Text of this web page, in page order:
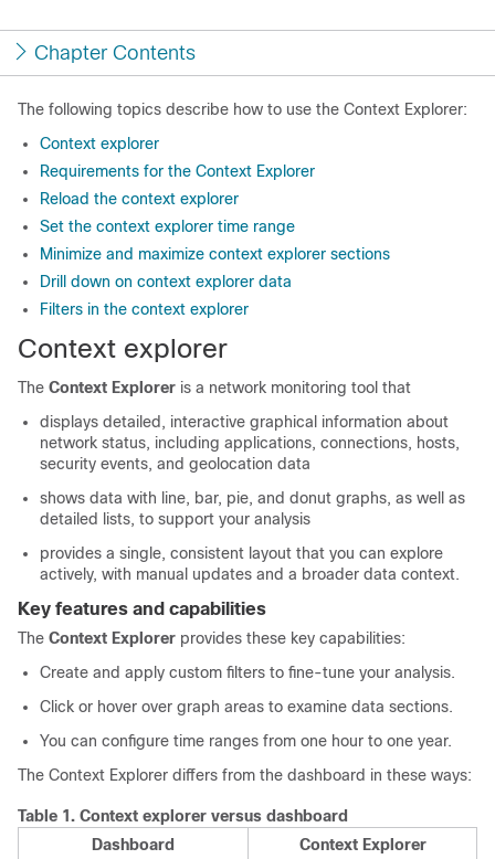
Chapter Contents
The following topics describe how to use the Context Explorer:
Context explorer
Requirements for the Context Explorer
Reload the context explorer
Set the context explorer time range
Minimize and maximize context explorer sections
Drill down on context explorer data
Filters in the context explorer
Context explorer
The Context Explorer is a network monitoring tool that
displays detailed, interactive graphical information about
network status, including applications, connections, hosts,
security events, and geolocation data
shows data with line, bar, pie, and donut graphs, as well as
detailed lists, to support your analysis
provides a single, consistent layout that you can explore
actively, with manual updates and a broader data context.
Key features and capabilities
The Context Explorer provides these key capabilities:
Create and apply custom filters to fine-tune your analysis.
Click or hover over graph areas to examine data sections.
You can configure time ranges from one hour to one year.
The Context Explorer differs from the dashboard in these ways:
Table 1. Context explorer versus dashboard
Dashboard
Context Explorer